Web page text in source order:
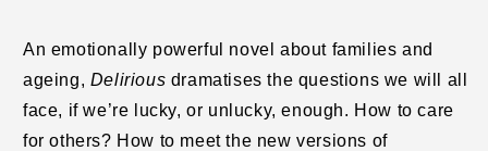
An emotionally powerful novel about families and
ageing, Delirious dramatises the questions we will all
face, if we’re lucky, or unlucky, enough. How to care
for others? How to meet the new versions of